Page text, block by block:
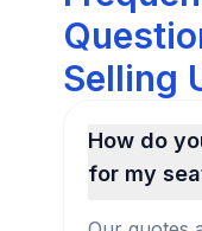
Selling
How do
for my